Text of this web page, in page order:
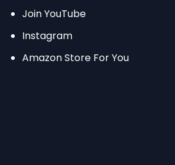
Join YouTube
Instagram
Amazon Store For You